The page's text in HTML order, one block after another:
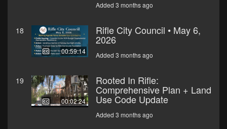
Added 3 months ago
18
00:59:14
Rifle City Council • May 6,
2026
Added 3 months ago
19
00:02:24
Rooted In Rifle:
Comprehensive Plan + Land
Use Code Update
Added 3 months ago